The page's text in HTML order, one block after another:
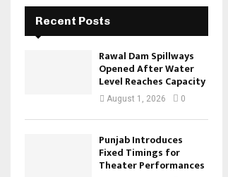
Recent Posts
Rawal Dam Spillways
Opened After Water
Level Reaches Capacity
August 1, 2026 0
Punjab Introduces
Fixed Timings for
Theater Performances